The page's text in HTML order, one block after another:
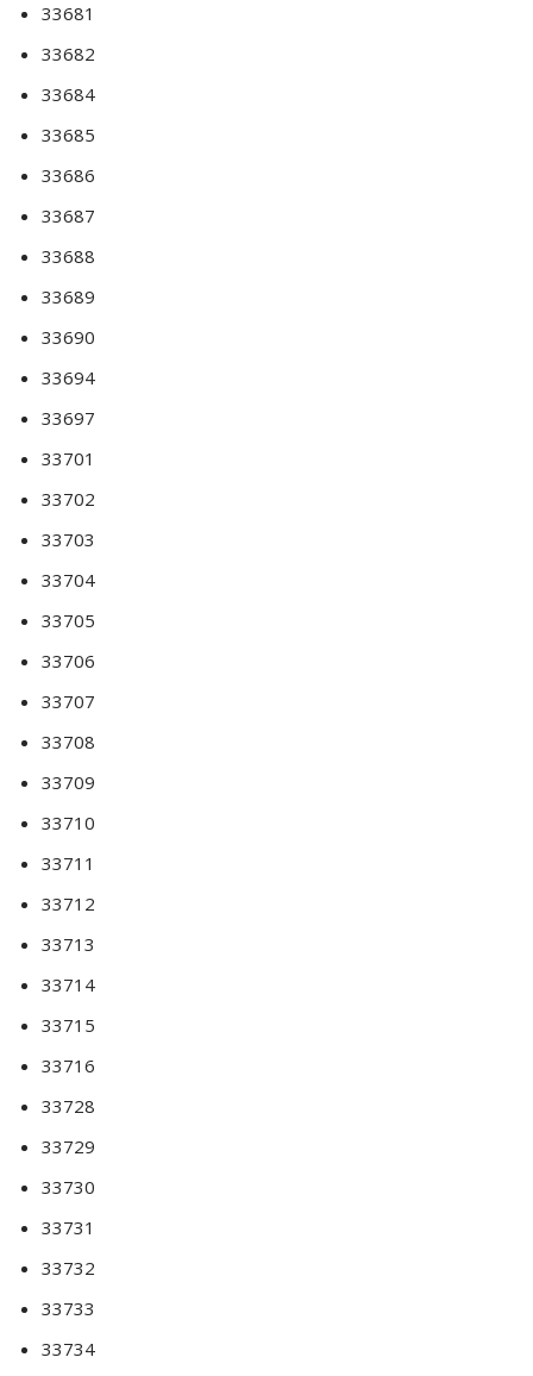
33681
33682
33684
33685
33686
33687
33688
33689
33690
33694
33697
33701
33702
33703
33704
33705
33706
33707
33708
33709
33710
33711
33712
33713
33714
33715
33716
33728
33729
33730
33731
33732
33733
33734